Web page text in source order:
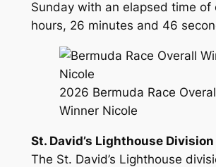
Sunday with an elapsed time of
hours, 26 minutes and 46
2026 Bermuda Race
Winner Nicole
St. David’s Lighthouse Division
The St. David’s Lighthouse